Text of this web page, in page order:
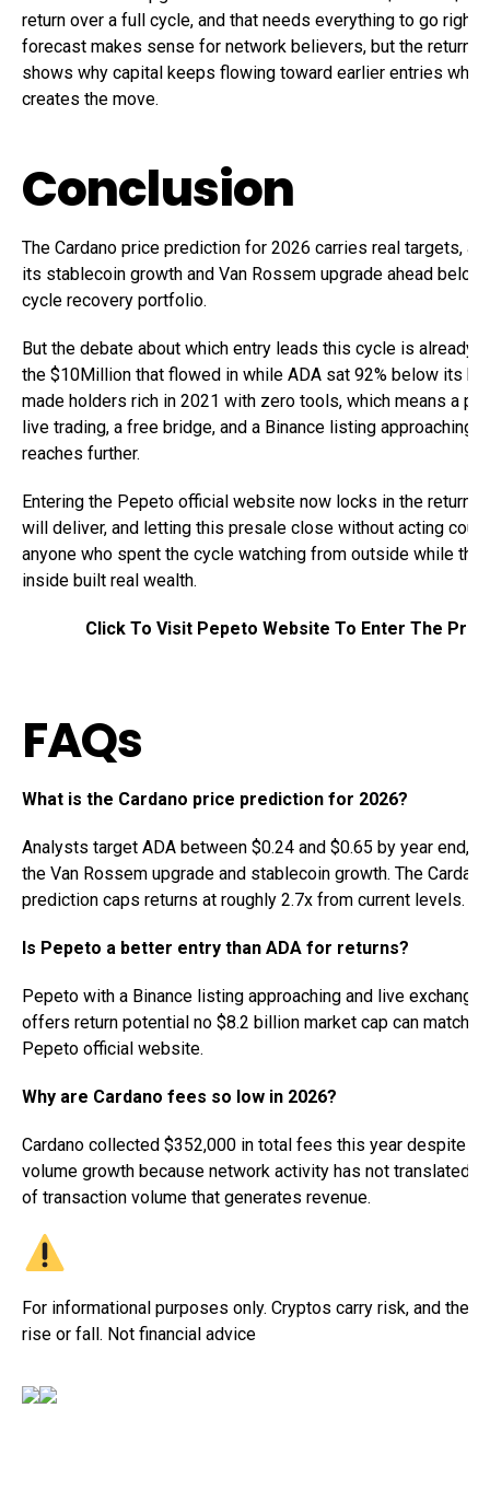
return over a full cycle, and that needs everything to go right.
forecast makes sense for network believers, but the return
shows why capital keeps flowing toward earlier entries
creates the move.
Conclusion
The Cardano price prediction for 2026 carries real targets,
its stablecoin growth and Van Rossem upgrade ahead
cycle recovery portfolio.
But the debate about which entry leads this cycle is already
the $10Million that flowed in while ADA sat 92% below its
made holders rich in 2021 with zero tools, which means a
live trading, a free bridge, and a Binance listing approaching
reaches further.
Entering the Pepeto official website now locks in the returns
will deliver, and letting this presale close without acting
anyone who spent the cycle watching from outside while the
inside built real wealth.
Click To Visit Pepeto Website To Enter The
FAQs
What is the Cardano price prediction for 2026?
Analysts target ADA between $0.24 and $0.65 by year end,
the Van Rossem upgrade and stablecoin growth. The
prediction caps returns at roughly 2.7x from current levels.
Is Pepeto a better entry than ADA for returns?
Pepeto with a Binance listing approaching and live exchange
offers return potential no $8.2 billion market cap can match.
Pepeto official website.
Why are Cardano fees so low in 2026?
Cardano collected $352,000 in total fees this year despite
volume growth because network activity has not translated
of transaction volume that generates revenue.
For informational purposes only. Cryptos carry risk, and their
rise or fall. Not financial advice